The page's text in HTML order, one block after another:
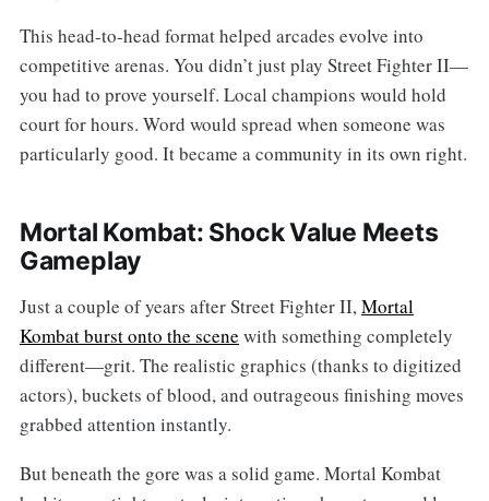
This head-to-head format helped arcades evolve into
competitive arenas. You didn’t just play Street Fighter II—
you had to prove yourself. Local champions would hold
court for hours. Word would spread when someone was
particularly good. It became a community in its own right.
Mortal Kombat: Shock Value Meets
Gameplay
Just a couple of years after Street Fighter II,Mortal
Kombat burst onto the scene with something completely
different—grit. The realistic graphics (thanks to digitized
actors), buckets of blood, and outrageous finishing moves
grabbed attention instantly.
But beneath the gore was a solid game. Mortal Kombat